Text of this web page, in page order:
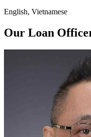
English, Vietnamese
Our Loan